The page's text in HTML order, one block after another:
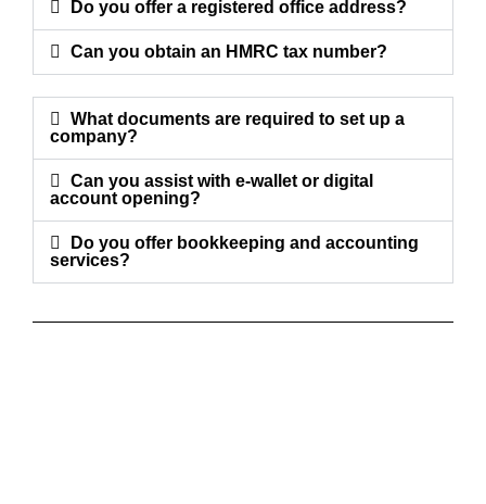
Do you offer a registered office address?
Can you obtain an HMRC tax number?
What documents are required to set up a
company?
Can you assist with e-wallet or digital
account opening?
Do you offer bookkeeping and accounting
services?